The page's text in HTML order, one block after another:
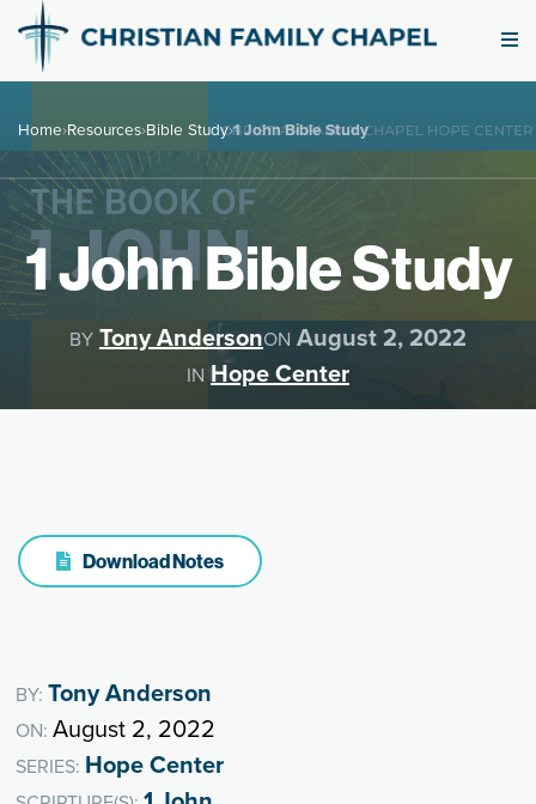
Home›Resources›Bible Study›1 John Bible Study
1 John Bible Study
BY Tony AndersonON August 2, 2022
IN Hope Center
Download Notes
BY:Tony Anderson
ON:August 2, 2022
SERIES: Hope Center